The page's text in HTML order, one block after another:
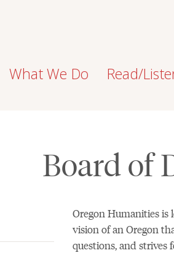
What We Do Read/
Board of
Oregon Humanities
vision of an Oregon
questions, and strives